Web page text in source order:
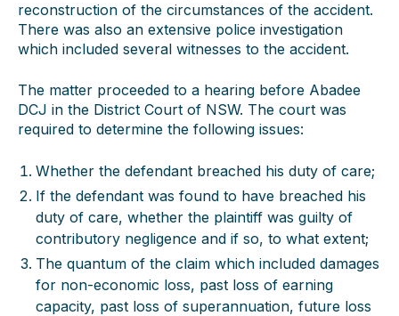
reconstruction of the circumstances of the accident.
There was also an extensive police investigation
which included several witnesses to the accident.
The matter proceeded to a hearing before Abadee
DCJ in the District Court of NSW. The court was
required to determine the following issues:
Whether the defendant breached his duty of care;
If the defendant was found to have breached his
duty of care, whether the plaintiff was guilty of
contributory negligence and if so, to what extent;
The quantum of the claim which included damages
for non-economic loss, past loss of earning
capacity, past loss of superannuation, future loss